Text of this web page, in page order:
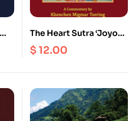
The Heart Sutra ‘Joyous
Elegant Speech’
$12.00